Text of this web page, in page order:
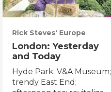
Rick Steves' Europe
London: Yesterday
and Today
Hyde Park; V&A Museum;
trendy East End;